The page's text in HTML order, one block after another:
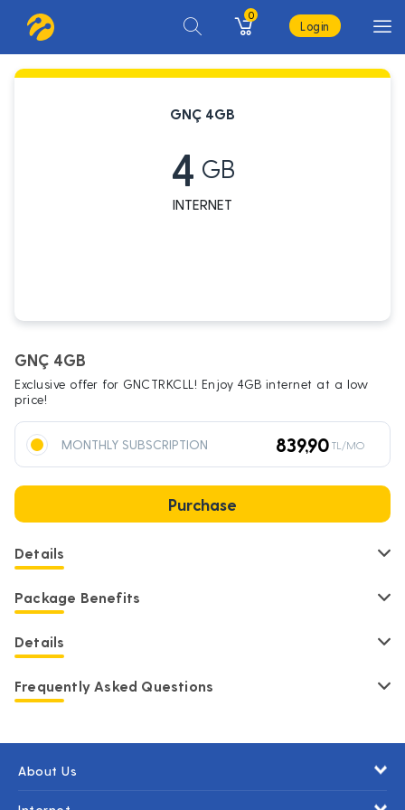
0
Login
GNÇ 4GB
4 GB
INTERNET
GNÇ 4GB
Exclusive offer for GNCTRKCLL! Enjoy 4GB internet at a low
price!
MONTHLY SUBSCRIPTION 839,90 TL/MO
Purchase
Details
Package Benefits
Details
Frequently Asked Questions
About Us